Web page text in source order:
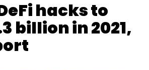
hacks to
billion in 2021,